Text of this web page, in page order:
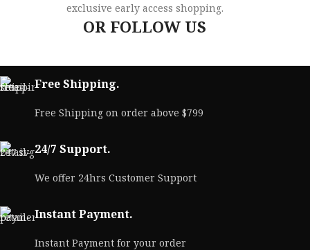
exclusive early access shopping.
OR FOLLOW US
Free Shipping.
Free Shipping on order above $799
24/7 Support.
We offer 24hrs Customer Support
Instant Payment.
Instant Payment for your order